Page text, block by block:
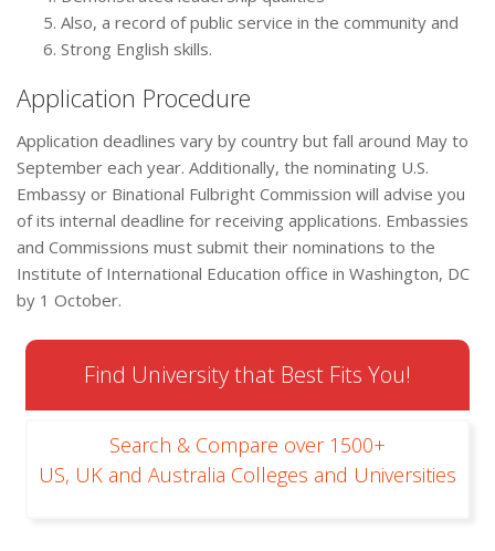
Also, a record of public service in the community and
Strong English skills.
Application Procedure
Application deadlines vary by country but fall around May to
September each year. Additionally, the nominating U.S.
Embassy or Binational Fulbright Commission will advise you
of its internal deadline for receiving applications. Embassies
and Commissions must submit their nominations to the
Institute of International Education office in Washington, DC
by 1 October.
Find University that Best Fits You!
Search & Compare over 1500+
US, UK and Australia Colleges and Universities